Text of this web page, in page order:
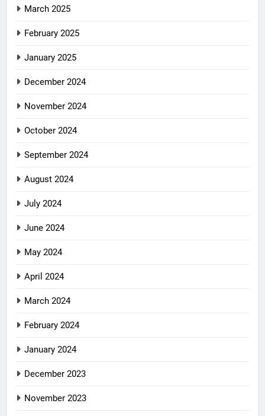
March 2025
February 2025
January 2025
December 2024
November 2024
October 2024
September 2024
August 2024
July 2024
June 2024
May 2024
April 2024
March 2024
February 2024
January 2024
December 2023
November 2023